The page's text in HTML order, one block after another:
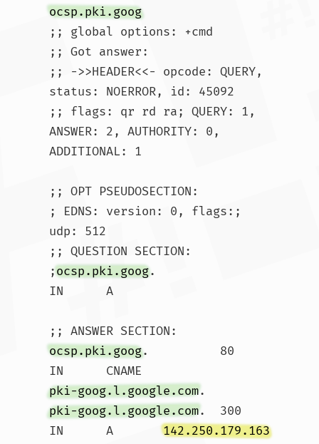
ocsp.pki.goog
;; global options: +cmd
;; Got answer:
;; ->>HEADER<<- opcode: QUERY,
status: NOERROR, id: 45092
;; flags: qr rd ra; QUERY: 1,
ANSWER: 2, AUTHORITY: 0,
ADDITIONAL: 1
;; OPT PSEUDOSECTION:
; EDNS: version: 0, flags:;
udp: 512
;; QUESTION SECTION:
;ocsp.pki.goog.
IN	A
ocsp.pki.goog.		80
pki-goog.l.google.com
pki-goog.l.google.com.	300
IN	A 142.250.179.163